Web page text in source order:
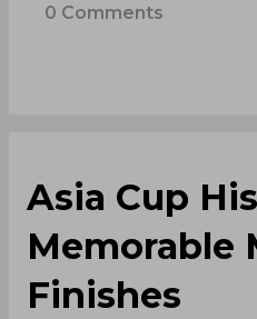
0 Comments
Asia Cup
Memorable
Finishes